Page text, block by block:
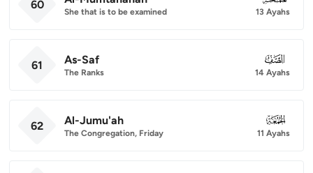
60
She that is to be examined 13 Ayahs
61 As-Saf
The Ranks
061
14 Ayahs
62 Al-Jumu'ah
The Congregation, Friday
062
11 Ayahs